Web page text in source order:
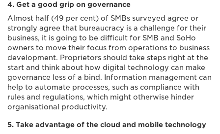
4. Get a good grip on governance
Almost half (49 per cent) of SMBs surveyed agree or
strongly agree that bureaucracy is a challenge for their
business, it is going to be difficult for SMB and SoHo
owners to move their focus from operations to business
development. Proprietors should take steps right at the
start and think about how digital technology can make
governance less of a bind. Information management can
help to automate processes, such as compliance with
rules and regulations, which might otherwise hinder
organisational productivity.
5. Take advantage of the cloud and mobile technology